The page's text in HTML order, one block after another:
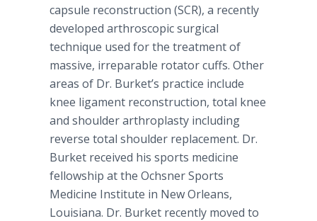
capsule reconstruction (SCR), a recently
developed arthroscopic surgical
technique used for the treatment of
massive, irreparable rotator cuffs. Other
areas of Dr. Burket’s practice include
knee ligament reconstruction, total knee
and shoulder arthroplasty including
reverse total shoulder replacement. Dr.
Burket received his sports medicine
fellowship at the Ochsner Sports
Medicine Institute in New Orleans,
Louisiana. Dr. Burket recently moved to